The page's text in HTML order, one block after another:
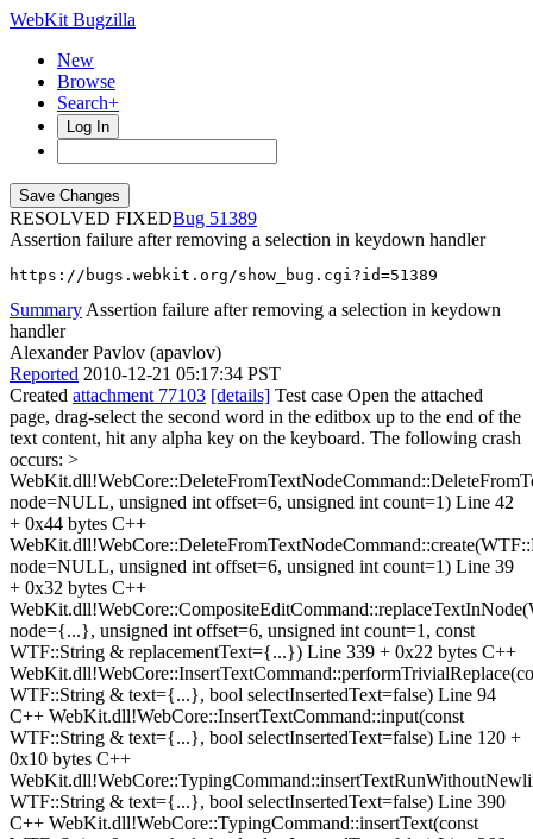
WebKit Bugzilla
New
Browse
Search+
Log In
RESOLVED FIXED
51389
Assertion failure after removing a selection in keydown handler
https://bugs.webkit.org/show_bug.cgi?id=51389
Summary Assertion failure after removing a selection in keydown
handler
Alexander Pavlov (apavlov)
Reported 2010-12-21 05:17:34 PST
Created attachment 77103 [details] Test case Open the attached
page, drag-select the second word in the editbox up to the end of the
text content, hit any alpha key on the keyboard. The following crash
occurs: >
node=NULL, unsigned int offset=6, unsigned int count=1) Line 42
+ 0x44 bytes C++
node=NULL, unsigned int offset=6, unsigned int count=1) Line 39
+ 0x32 bytes C++
node={...}, unsigned int offset=6, unsigned int count=1, const
WTF::String & replacementText={...}) Line 339 + 0x22 bytes C++
WTF::String & text={...}, bool selectInsertedText=false) Line 94
C++ WebKit.dll!WebCore::InsertTextCommand::input(const
WTF::String & text={...}, bool selectInsertedText=false) Line 120 +
0x10 bytes C++
WTF::String & text={...}, bool selectInsertedText=false) Line 390
C++ WebKit.dll!WebCore::TypingCommand::insertText(const